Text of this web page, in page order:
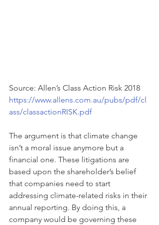
Source: Allen’s Class Action Risk 2018
https://www.allens.com.au/pubs/pdf/cl
ass/classactionRISK.pdf
The argument is that climate change
isn’t a moral issue anymore but a
financial one. These litigations are
based upon the shareholder’s belief
that companies need to start
addressing climate-related risks in their
annual reporting. By doing this, a
company would be governing these